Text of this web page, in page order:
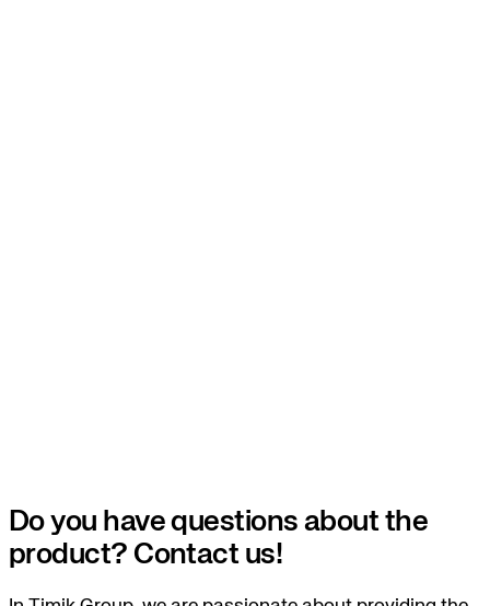
Do you have questions about the
product? Contact us!